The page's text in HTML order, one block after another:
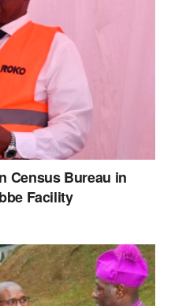
Census Bureau in
Facility